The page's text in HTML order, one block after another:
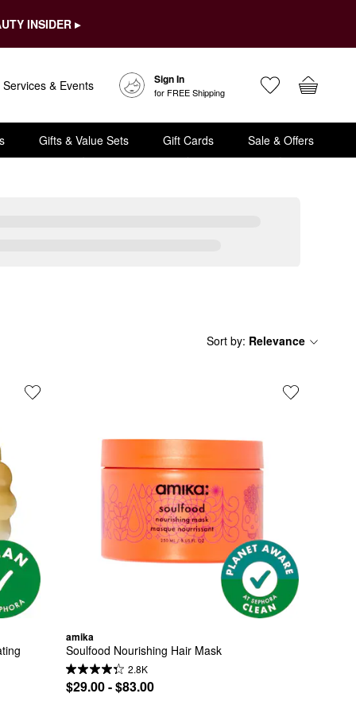
INSIDER ▸
Services & Events Sign In
for FREE Shipping
Gifts & Value Sets Gift Cards Sale & Offers
Sort by: Relevance
amika
Soulfood Nourishing Hair Mask
2.8K
$29.00 - $83.00